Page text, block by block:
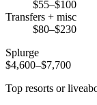
$55–$100
Transfers + misc
$80–$230
Splurge
$4,600–$7,700
Top resorts or